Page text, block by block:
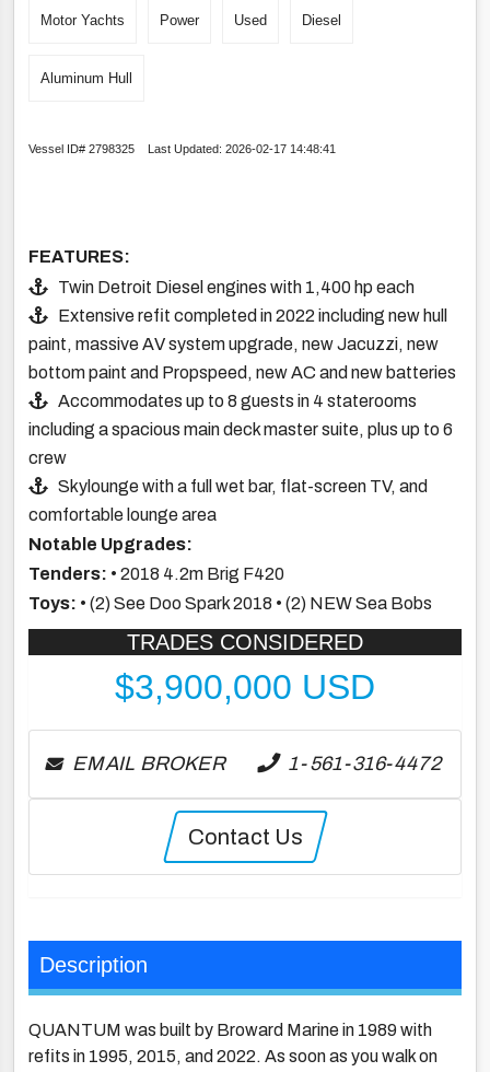
Motor Yachts Power Used Diesel
Aluminum Hull
Vessel ID# 2798325 Last Updated: 2026-02-17 14:48:41
FEATURES:
Twin Detroit Diesel engines with 1,400 hp each
Extensive refit completed in 2022 including new hull
paint, massive AV system upgrade, new Jacuzzi, new
bottom paint and Propspeed, new AC and new batteries
Accommodates up to 8 guests in 4 staterooms
including a spacious main deck master suite, plus up to 6
crew
Skylounge with a full wet bar, flat-screen TV, and
comfortable lounge area
Notable Upgrades:
Tenders: • 2018 4.2m Brig F420
Toys: • (2) See Doo Spark 2018 • (2) NEW Sea Bobs
TRADES CONSIDERED
$3,900,000 USD
EMAIL BROKER 1-561-316-4472
Contact Us
Description
QUANTUM was built by Broward Marine in 1989 with
refits in 1995, 2015, and 2022. As soon as you walk on